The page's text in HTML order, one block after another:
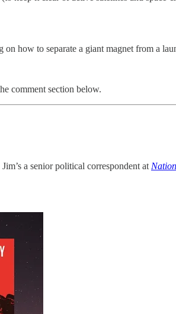
how to separate a giant magnet from a
comment section below.
a senior political correspondent at